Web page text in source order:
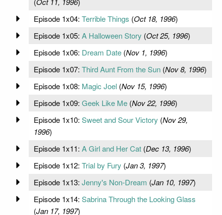
Episode 1x04: Terrible Things (Oct 18, 1996)
Episode 1x05: A Halloween Story (Oct 25, 1996)
Episode 1x06: Dream Date(Nov 1, 1996)
Episode 1x07: Third Aunt From the Sun(Nov 8, 1996)
Episode 1x08: Magic Joel(Nov 15, 1996)
Episode 1x09: Geek Like Me(Nov 22, 1996)
Episode 1x10: Sweet and Sour Victory (Nov 29,
1996)
Episode 1x11: A Girl and Her Cat(Dec 13, 1996)
Episode 1x12: Trial by Fury (Jan 3, 1997)
Episode 1x13: Jenny's Non-Dream (Jan 10, 1997)
Episode 1x14: Sabrina Through the Looking Glass
(Jan 17, 1997)